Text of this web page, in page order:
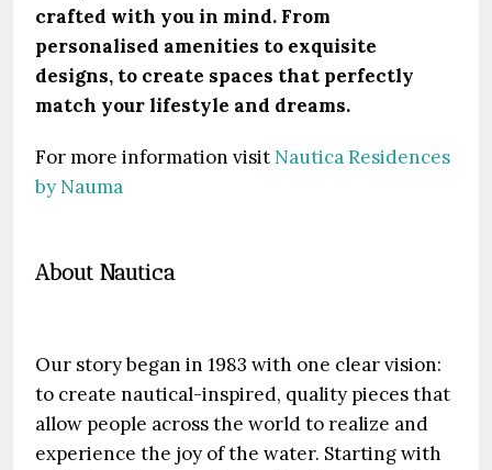
crafted with you in mind. From
personalised amenities to exquisite
designs, to create spaces that perfectly
match your lifestyle and dreams.
For more information visit Nautica Residences
by Nauma
About Nautica
Our story began in 1983 with one clear vision:
to create nautical-inspired, quality pieces that
allow people across the world to realize and
experience the joy of the water. Starting with